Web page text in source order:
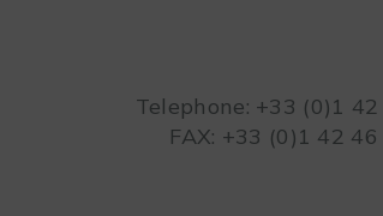
Telephone: +33 (0)1
FAX: +33 (0)1 42